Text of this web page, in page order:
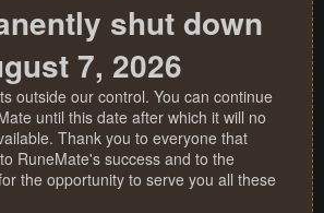
shut down
7, 2026
outside our control. You can continue
until this date after which it will no
Thank you to everyone that
RuneMate's success and to the
the opportunity to serve you all these